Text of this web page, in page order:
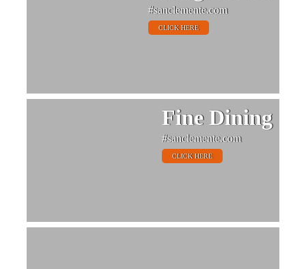
#sanclemente.com
CLICK HERE
Fine Dining
#sanclemente.com
CLICK HERE